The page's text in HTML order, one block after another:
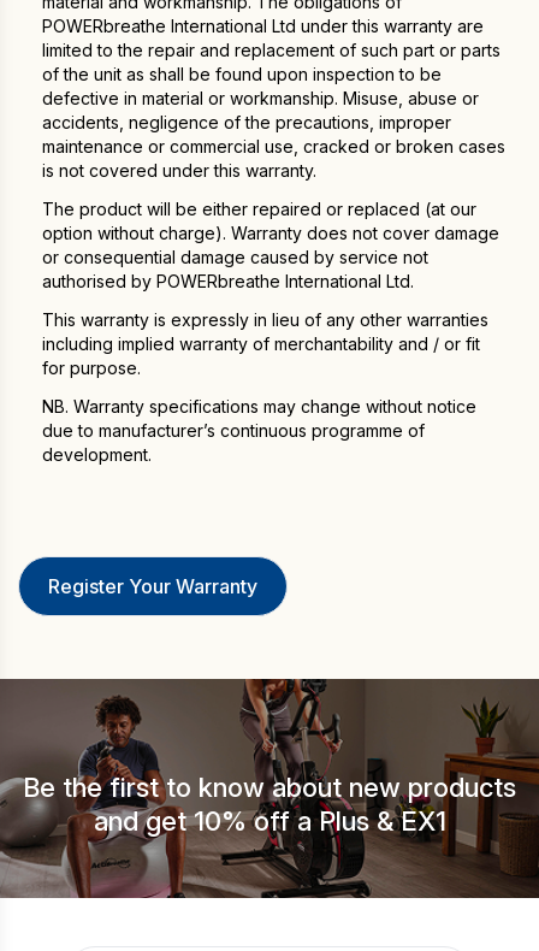
POWERbreathe International Ltd under this warranty are
limited to the repair and replacement of such part or parts
of the unit as shall be found upon inspection to be
defective in material or workmanship. Misuse, abuse or
accidents, negligence of the precautions, improper
maintenance or commercial use, cracked or broken cases
is not covered under this warranty.
The product will be either repaired or replaced (at our
option without charge). Warranty does not cover damage
or consequential damage caused by service not
authorised by POWERbreathe International Ltd.
This warranty is expressly in lieu of any other warranties
including implied warranty of merchantability and / or fit
for purpose.
NB. Warranty specifications may change without notice
due to manufacturer’s continuous programme of
development.
Be the first to know about new products
and get 10% off a Plus & EX1